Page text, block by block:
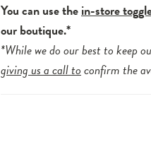
You can use thein-store
our boutique.*
*While we do our best to keep
giving us a call toconfirm the